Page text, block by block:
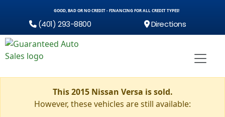
GOOD, BAD OR NO CREDIT - FINANCING FOR ALL CREDIT TYPES!
(401) 293-8800 Directions
This 2015 Nissan Versa is sold.
However, these vehicles are still available: